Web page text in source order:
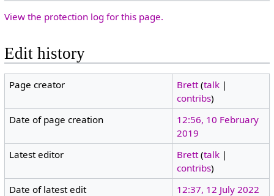
View the protection log for this page.
Edit history
Page creator Brett (talk |
contribs)
Date of page creation
12:56, 10 February
2019
Latest editor
Brett (talk |
contribs)
Date of latest edit
12:37, 12 July 2022